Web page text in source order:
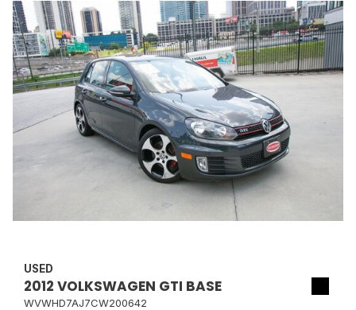
USED
2012 VOLKSWAGEN GTI BASE
WVWHD7AJ7CW200642